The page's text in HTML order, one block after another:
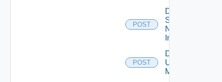
POST
Disable
Service
Now
Instance
POST
Disable
Ucs
Manager